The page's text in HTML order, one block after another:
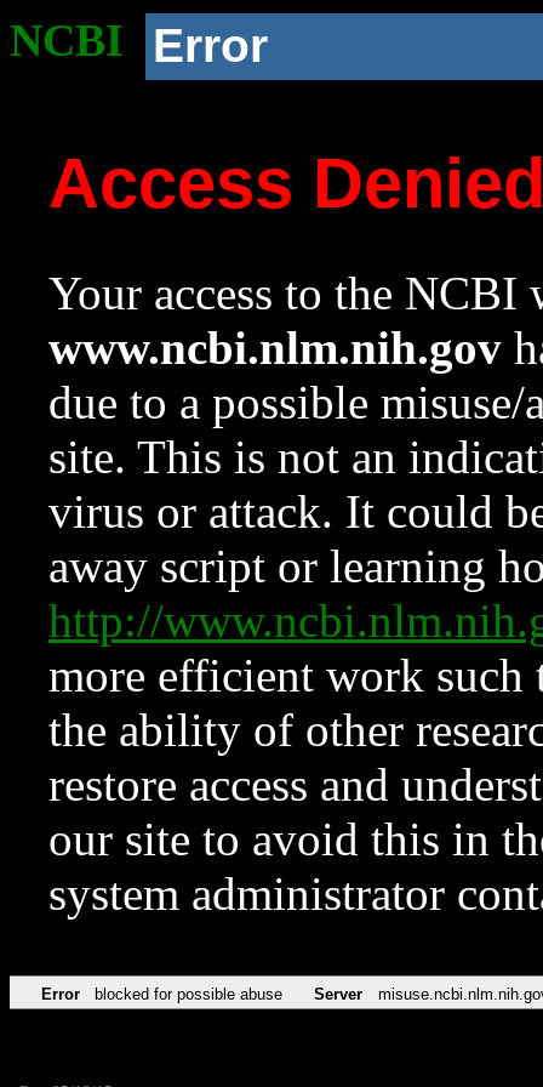
NCBI Error
Access
Your access to the NCBI
www.ncbi.nlm.nih.gov
due to a possible
site. This is not an
virus or attack. It could
away script or learning
http://
more efficient work such
the ability of other
restore access and
our site to avoid this in
system administrator
Error blocked for possible abuse Server